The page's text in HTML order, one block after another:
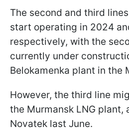
The second and third
start operating in 2024
respectively, with the
currently under
Belokamenka plant in the
However, the third line
the Murmansk LNG plant,
Novatek last June.